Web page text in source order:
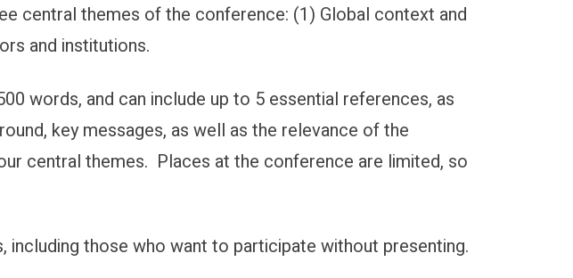
central themes of the conference: (1) Global context and
and institutions.
words, and can include up to 5 essential references, as
key messages, as well as the relevance of the
central themes. Places at the conference are limited, so
those who want to participate without presenting.